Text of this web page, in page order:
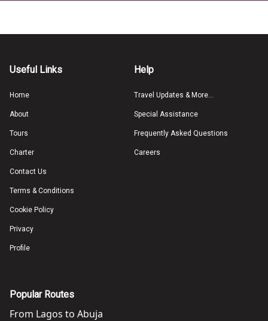
Useful Links
Home
About
Tours
Charter
Contact Us
Terms & Conditions
Cookie Policy
Privacy
Profile
Help
Travel Updates & More...
Special Assistance
Frequently Asked Questions
Careers
Popular Routes
From Lagos to Abuja